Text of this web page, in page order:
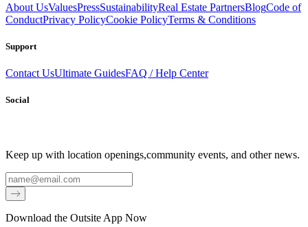
About UsValuesPressSustainabilityReal Estate PartnersBlogCode of
ConductPrivacy PolicyCookie PolicyTerms & Conditions
Support
Contact UsUltimate GuidesFAQ / Help Center
Social
Keep up with location openings,community events, and other news.
Email
Download the Outsite App Now